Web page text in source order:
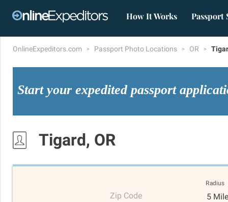
How It Works Passport
OnlineExpeditors.com Passport Photo Locations OR
Start your expedited passport
Tigard, OR
Zip Code
Radius
5